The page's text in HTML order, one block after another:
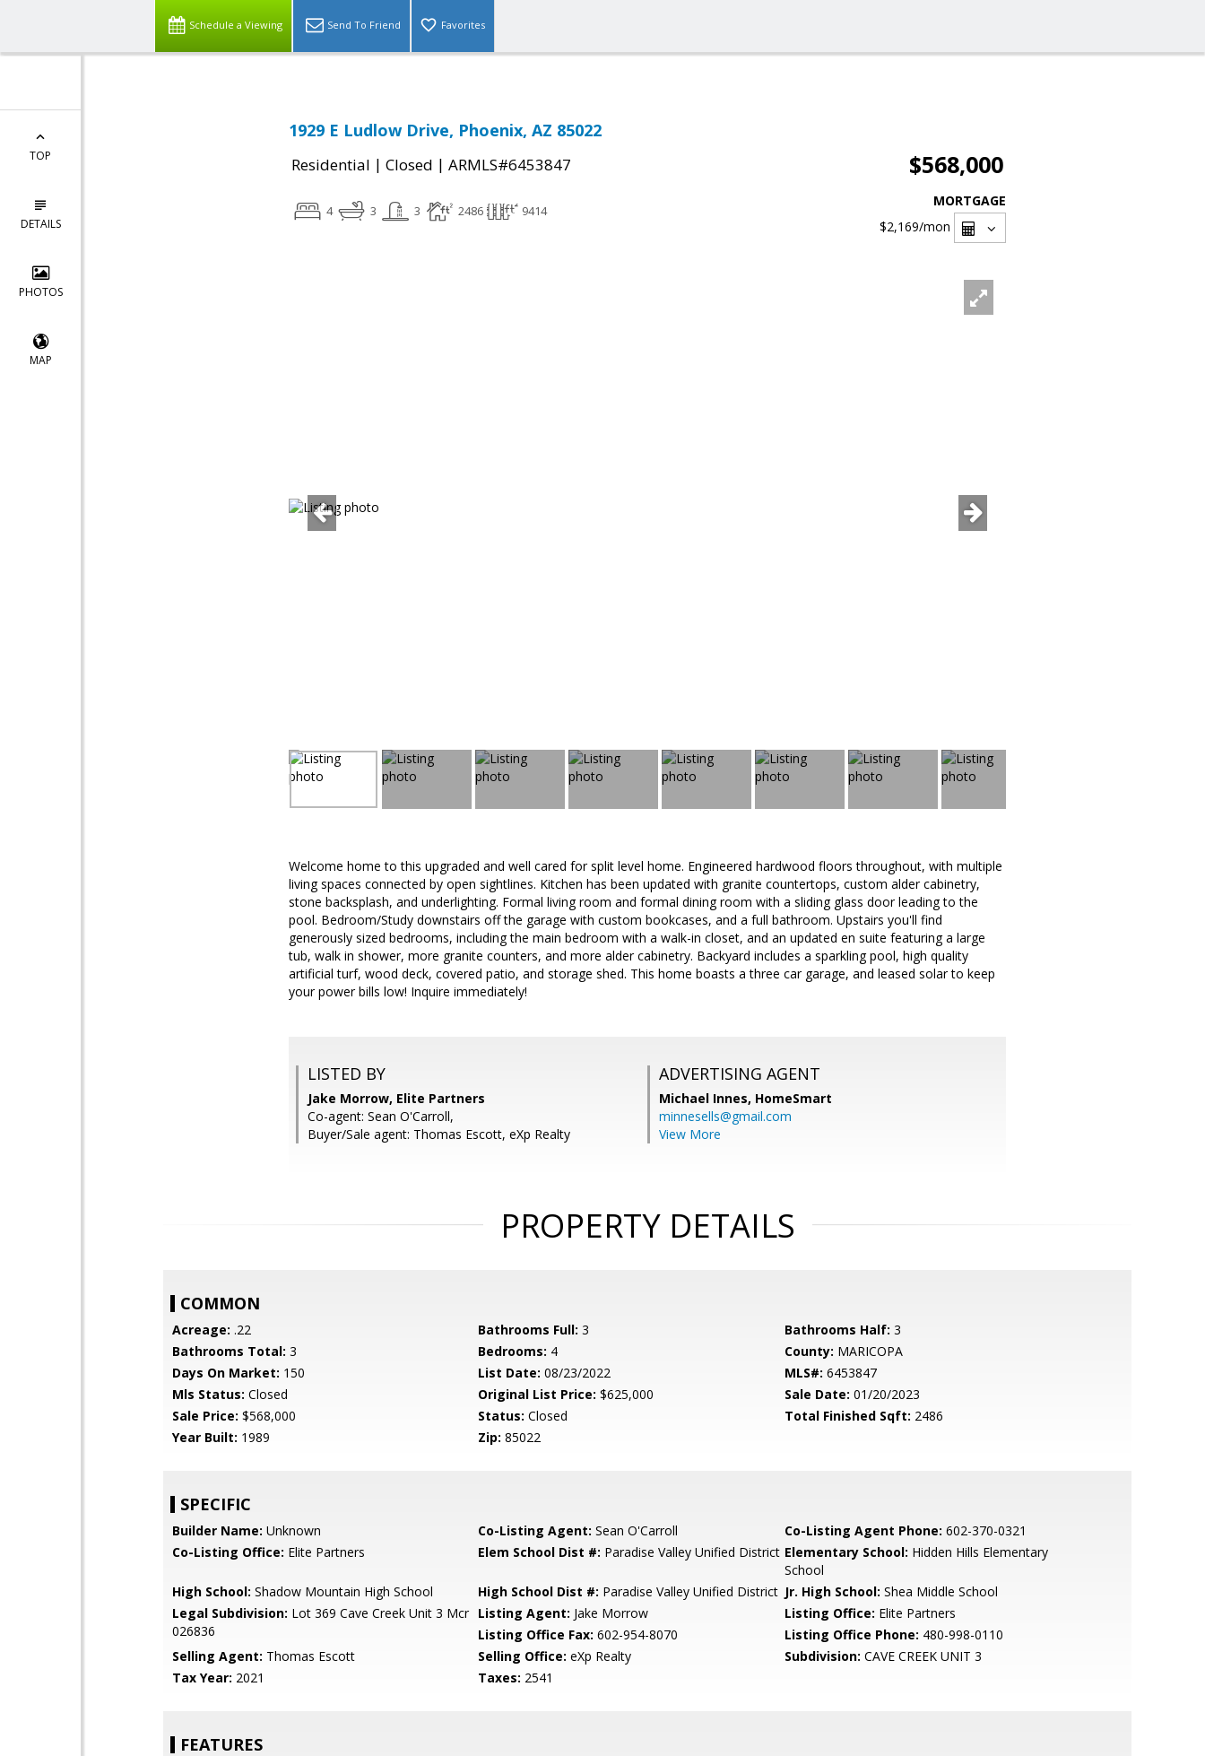
Schedule a Viewing Send To Friend Favorites
TOP
DETAILS
PHOTOS
MAP
1929 E Ludlow Drive, Phoenix, AZ 85022
Residential | Closed | ARMLS#6453847 $568,000
4 3 3 2486 9414
MORTGAGE
$2,169/mon
Welcome home to this upgraded and well cared for split level home. Engineered hardwood floors throughout, with multiple
living spaces connected by open sightlines. Kitchen has been updated with granite countertops, custom alder cabinetry,
stone backsplash, and underlighting. Formal living room and formal dining room with a sliding glass door leading to the
pool. Bedroom/Study downstairs off the garage with custom bookcases, and a full bathroom. Upstairs you'll find
generously sized bedrooms, including the main bedroom with a walk-in closet, and an updated en suite featuring a large
tub, walk in shower, more granite counters, and more alder cabinetry. Backyard includes a sparkling pool, high quality
artificial turf, wood deck, covered patio, and storage shed. This home boasts a three car garage, and leased solar to keep
your power bills low! Inquire immediately!
LISTED BY
Jake Morrow, Elite Partners
Co-agent: Sean O'Carroll,
Buyer/Sale agent: Thomas Escott, eXp Realty
ADVERTISING AGENT
Michael Innes, HomeSmart
minnesells@gmail.com
View More
PROPERTY DETAILS
COMMON
Acreage: .22 Bathrooms Full: 3 Bathrooms Half: 3
Bathrooms Total: 3 Bedrooms: 4 County: MARICOPA
Days On Market: 150 List Date: 08/23/2022 MLS#: 6453847
Mls Status: Closed Original List Price: $625,000 Sale Date: 01/20/2023
Sale Price: $568,000 Status: Closed Total Finished Sqft: 2486
Year Built: 1989 Zip: 85022
SPECIFIC
Builder Name: Unknown Co-Listing Agent: Sean O'Carroll Co-Listing Agent Phone: 602-370-0321
Co-Listing Office: Elite Partners Elem School Dist #: Paradise Valley Unified District Elementary School: Hidden Hills Elementary
School
High School: Shadow Mountain High School High School Dist #: Paradise Valley Unified District Jr. High School: Shea Middle School
Legal Subdivision: Lot 369 Cave Creek Unit 3 Mcr
026836
Listing Agent: Jake Morrow Listing Office: Elite Partners
Listing Office Fax: 602-954-8070 Listing Office Phone: 480-998-0110
Selling Agent: Thomas Escott Selling Office: eXp Realty Subdivision: CAVE CREEK UNIT 3
Tax Year: 2021 Taxes: 2541
FEATURES